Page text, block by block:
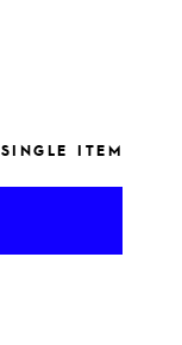
SINGLE ITEM